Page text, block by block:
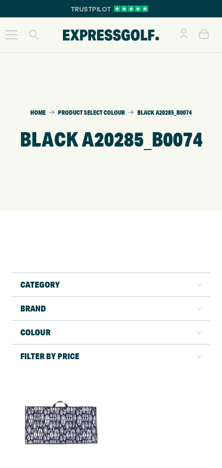
TRUSTPILOT
HOME PRODUCT SELECT COLOUR BLACK A20285_B0074
BLACK A20285_B0074
CATEGORY
BRAND
COLOUR
FILTER BY PRICE